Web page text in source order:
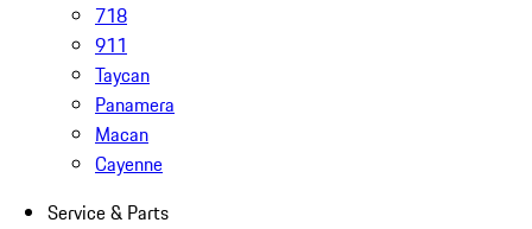
718
911
Taycan
Panamera
Macan
Cayenne
Service & Parts